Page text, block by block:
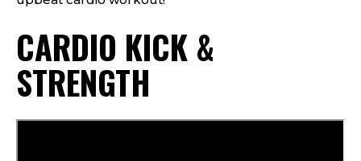
CARDIO KICK &
STRENGTH